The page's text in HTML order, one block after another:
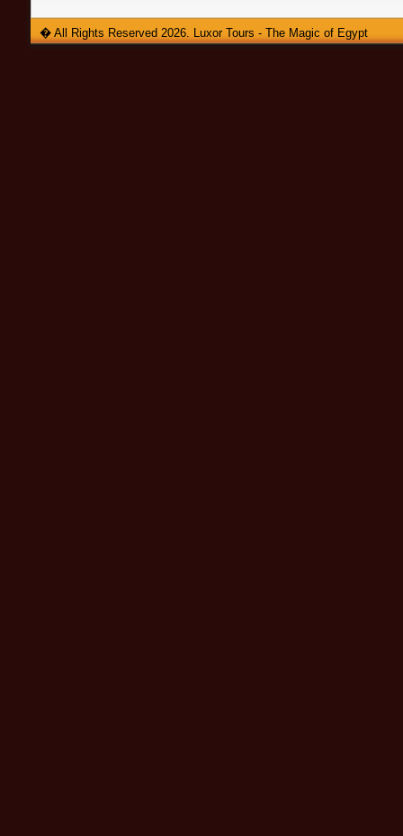
� All Rights Reserved 2026. Luxor Tours - The Magic of Egypt